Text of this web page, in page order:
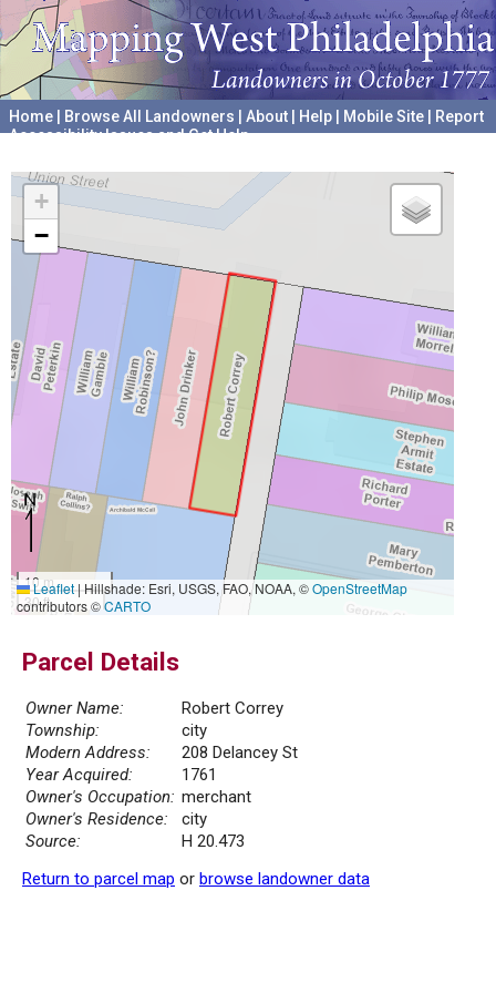
Home Browse All Landowners About Help Mobile Site
Report
Accessibility Issues and Get Help
+
−
10 m
30 ft
Leaflet|Hillshade: Esri, USGS, FAO, NOAA, ©OpenStreetMap
contributors ©CARTO
Parcel Details
Owner Name:
Robert Correy
Township:
city
Modern Address:
208 Delancey St
Year Acquired:
1761
Owner's Occupation: merchant
Owner's Residence:
city
Source:
H 20.473
Return to parcel map or browse landowner data